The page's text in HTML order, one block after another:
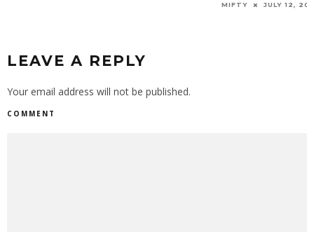
MIFTY JULY 12,
LEAVE A REPLY
Your email address will not be published.
COMMENT